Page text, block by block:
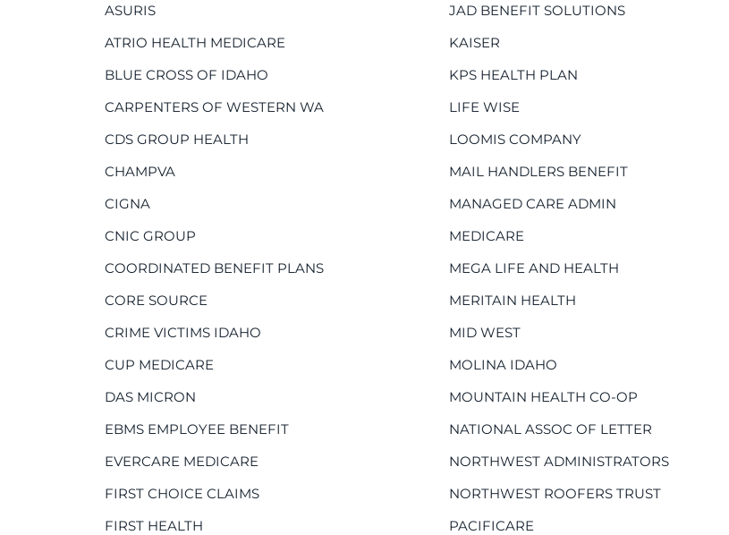
ASURIS
ATRIO HEALTH MEDICARE
BLUE CROSS OF IDAHO
CARPENTERS OF WESTERN WA
CDS GROUP HEALTH
CHAMPVA
CIGNA
CNIC GROUP
COORDINATED BENEFIT PLANS
CORE SOURCE
CRIME VICTIMS IDAHO
CUP MEDICARE
DAS MICRON
EBMS EMPLOYEE BENEFIT
EVERCARE MEDICARE
FIRST CHOICE CLAIMS
FIRST HEALTH
JAD BENEFIT SOLUTIONS
KAISER
KPS HEALTH PLAN
LIFE WISE
LOOMIS COMPANY
MAIL HANDLERS BENEFIT
MANAGED CARE ADMIN
MEDICARE
MEGA LIFE AND HEALTH
MERITAIN HEALTH
MID WEST
MOLINA IDAHO
MOUNTAIN HEALTH CO-OP
NATIONAL ASSOC OF LETTER
NORTHWEST ADMINISTRATORS
NORTHWEST ROOFERS TRUST
PACIFICARE